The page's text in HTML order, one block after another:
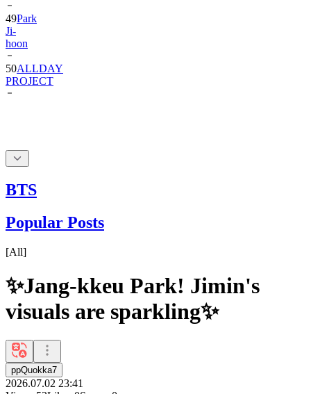
49Park
Ji-
hoon
50ALLDAY
PROJECT
BTS
Popular Posts
[All]
✨Jang-kkeu Park! Jimin's
visuals are sparkling✨
ppQuokka7
2026.07.02 23:41